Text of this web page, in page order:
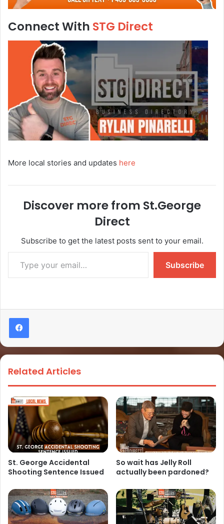
Connect With STG Direct
More local stories and updates here
Discover more from St.George
Direct
Subscribe to get the latest posts sent to your email.
Subscribe
Related Articles
St. George Accidental
Shooting Sentence Issued
So wait has Jelly Roll
actually been pardoned?